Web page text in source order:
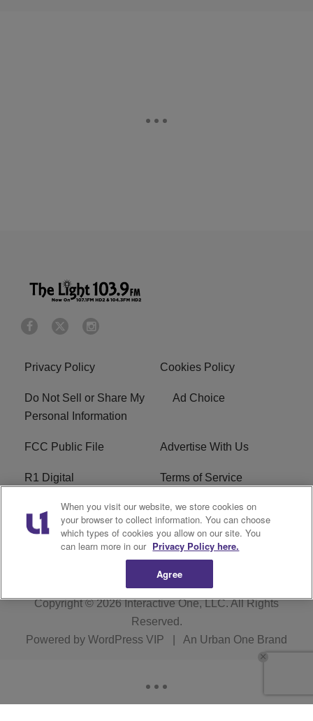
Privacy Policy Cookies Policy
Do Not Sell or Share My
Personal Information
Ad Choice
FCC Public File Advertise With Us
R1 Digital Terms of Service
EEO WNNL FCC Applications
Careers FAQ
Copyright © 2026Interactive One, LLC. All Rights
Reserved.
Powered by WordPress VIP An Urban One Brand
When you visit our website, we store cookies on
your browser to collect information. You can choose
which types of cookies you allow on our site. You
can learn more in our Privacy Policy here.
Agree